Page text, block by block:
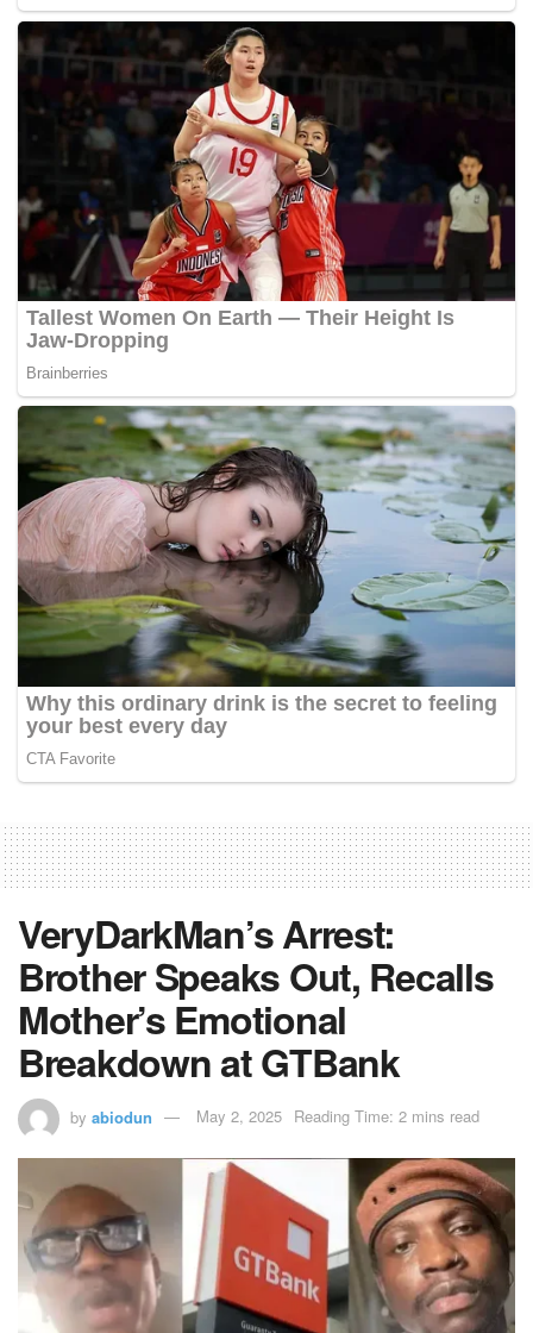
VeryDarkMan’s Arrest:
Brother Speaks Out, Recalls
Mother’s Emotional
Breakdown at GTBank
by abiodun May 2, 2025 Reading Time: 2 mins read